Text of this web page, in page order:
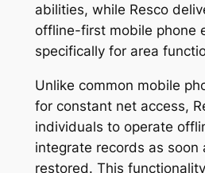
abilities, while Resco
offline-first mobile phone
specifically for area
Unlike common mobile
for constant net access,
individuals to operate
integrate records as soon
restored. This